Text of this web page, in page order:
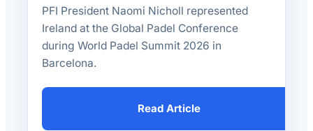
PFI President Naomi Nicholl represented
Ireland at the Global Padel Conference
during World Padel Summit 2026 in
Barcelona.
Read Article